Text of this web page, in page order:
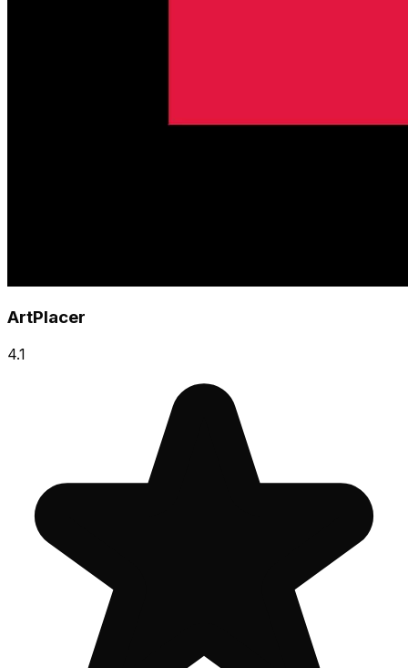
ArtPlacer
4.1